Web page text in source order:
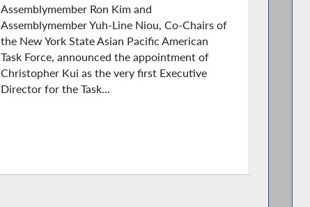
Assemblymember Ron Kim and
Assemblymember Yuh-Line Niou, Co-Chairs of
the New York State Asian Pacific American
Task Force, announced the appointment of
Christopher Kui as the very first Executive
Director for the Task...